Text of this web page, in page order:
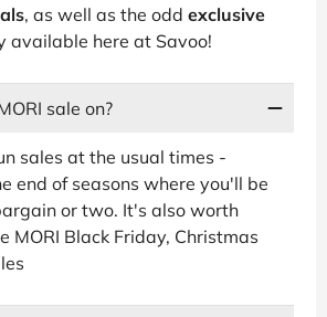
, as well as the odd exclusive
available here at Savoo!
sale on?
sales at the usual times -
end of seasons where you'll be
or two. It's also worth
MORI Black Friday, Christmas